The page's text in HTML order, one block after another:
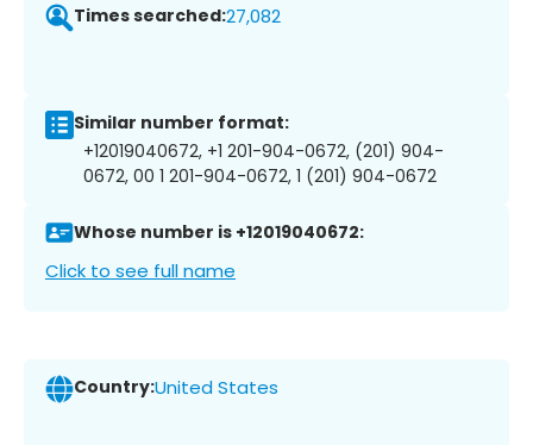
Times searched:27,082
Similar number format:
+12019040672, +1 201-904-0672, (201) 904-
0672, 00 1 201-904-0672, 1 (201) 904-0672
Whose number is +12019040672:
Click to see full name
Country:United States